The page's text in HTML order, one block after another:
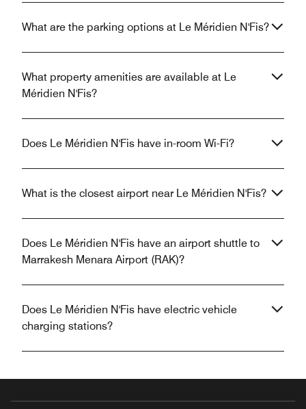
What are the parking options at Le Méridien N'Fis?
What property amenities are available at Le
Méridien N'Fis?
Does Le Méridien N'Fis have in-room Wi-Fi?
What is the closest airport near Le Méridien N'Fis?
Does Le Méridien N'Fis have an airport shuttle to
Marrakesh Menara Airport (RAK)?
Does Le Méridien N'Fis have electric vehicle
charging stations?